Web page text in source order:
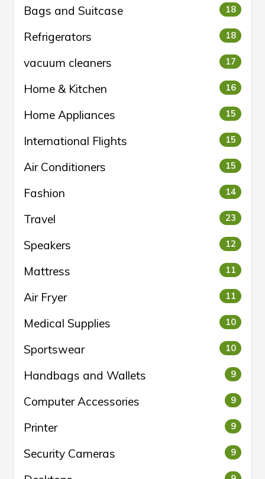
Bags and Suitcase 18
Refrigerators 18
vacuum cleaners 17
Home & Kitchen 16
Home Appliances 15
International Flights 15
Air Conditioners 15
Fashion 14
Travel 23
Speakers 12
Mattress 11
Air Fryer 11
Medical Supplies 10
Sportswear 10
Handbags and Wallets 9
Computer Accessories 9
Printer 9
Security Cameras 9